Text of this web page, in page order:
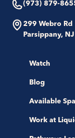
(973) 879-
299 Webro Rd
Parsippany,
Watch
Blog
Available
Work at